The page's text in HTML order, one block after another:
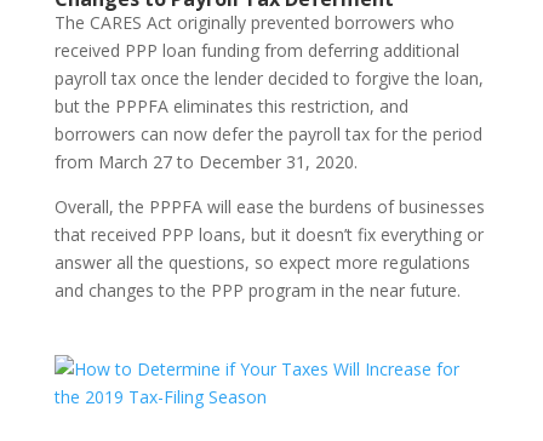
The CARES Act originally prevented borrowers who
received PPP loan funding from deferring additional
payroll tax once the lender decided to forgive the loan,
but the PPPFA eliminates this restriction, and
borrowers can now defer the payroll tax for the period
from March 27 to December 31, 2020.
Overall, the PPPFA will ease the burdens of businesses
that received PPP loans, but it doesn’t fix everything or
answer all the questions, so expect more regulations
and changes to the PPP program in the near future.